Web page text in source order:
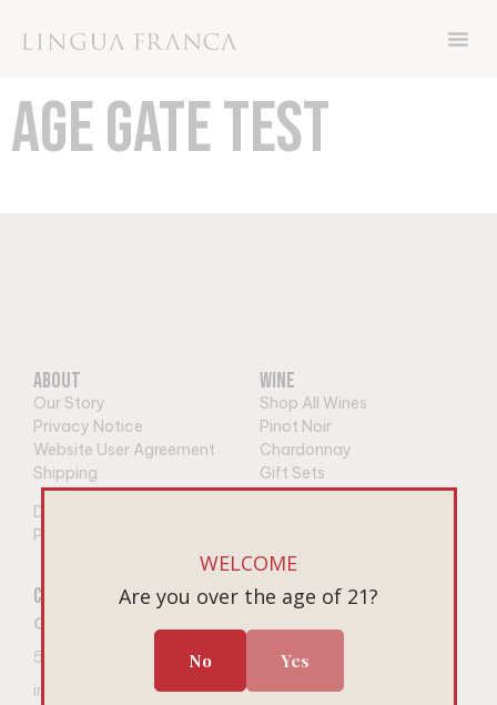
AGE GATE TEST
WELCOME
Are you over the age of 21?
No Yes
About
Our Story
Privacy Notice
Website User Agreement
Shipping
Do Not Sell or Share My
Personal Information
Wine
Shop All Wines
Pinot Noir
Chardonnay
Gift Sets
Connect
Contact The Winery
503-687-3005
info@linguafranca.wine
Visit
10am – 4pm PT
9675 Hopewell Road NW
Now through Friday November 8th, get 15%